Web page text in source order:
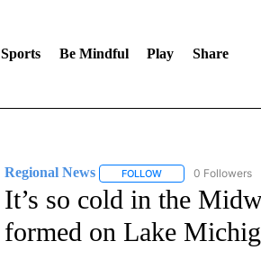
Sports Be Mindful Play Share
Regional News FOLLOWFOLLOW0 Followers
It’s so cold in the
formed on Lake